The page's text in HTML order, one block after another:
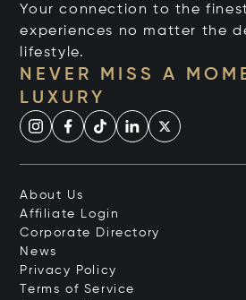
Your connection to the
experiences no matter the
lifestyle.
NEVER MISS A
LUXURY
About Us
Affiliate Login
Corporate Directory
News
Privacy Policy
Terms of Service